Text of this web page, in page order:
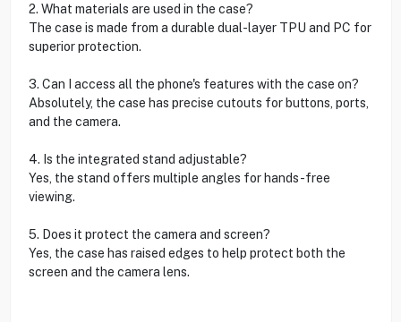
2. What materials are used in the case?
The case is made from a durable dual-layer TPU and PC for
superior protection.
3. Can I access all the phone's features with the case on?
Absolutely, the case has precise cutouts for buttons, ports,
and the camera.
4. Is the integrated stand adjustable?
Yes, the stand offers multiple angles for hands-free
viewing.
5. Does it protect the camera and screen?
Yes, the case has raised edges to help protect both the
screen and the camera lens.